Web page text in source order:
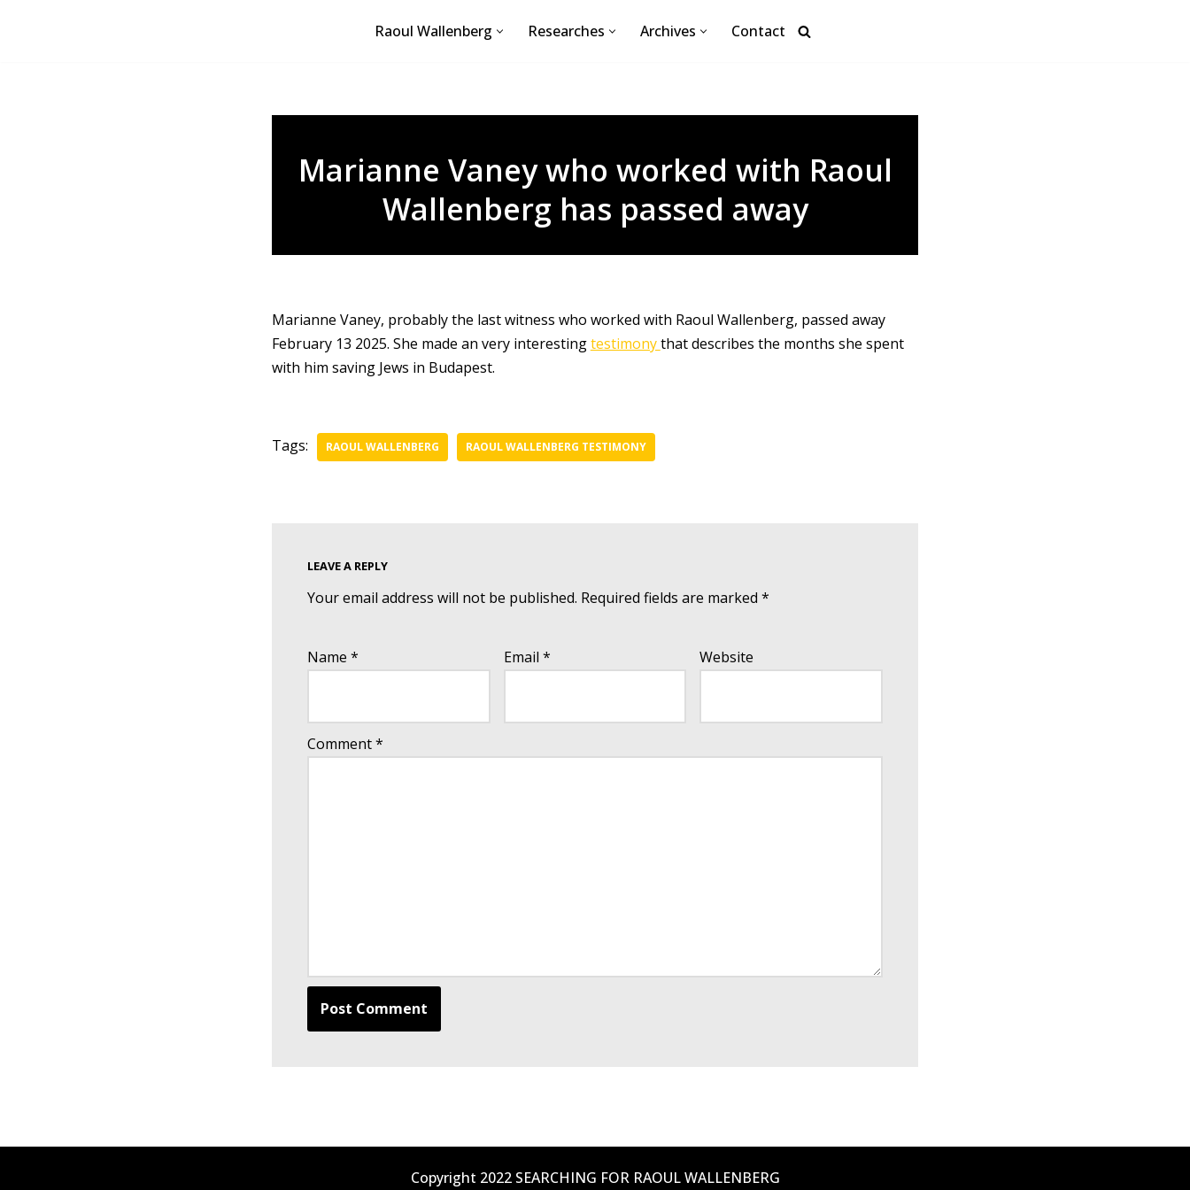
Raoul Wallenberg Researches Archives Contact
Marianne Vaney who worked with Raoul
Wallenberg has passed away
Marianne Vaney, probably the last witness who worked with Raoul Wallenberg, passed away
February 13 2025. She made an very interestingtestimonythat describes the months she spent
with him saving Jews in Budapest.
Tags: RAOUL WALLENBERG RAOUL WALLENBERG TESTIMONY
LEAVE A REPLY
Your email address will not be published. Required fields are marked *
Name * Email * Website
Comment*
Copyright 2022 SEARCHING FOR RAOUL WALLENBERG